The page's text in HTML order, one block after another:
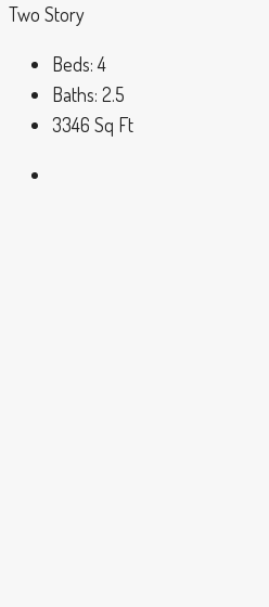
Two Story
Beds: 4
Baths: 2.5
3346 Sq Ft